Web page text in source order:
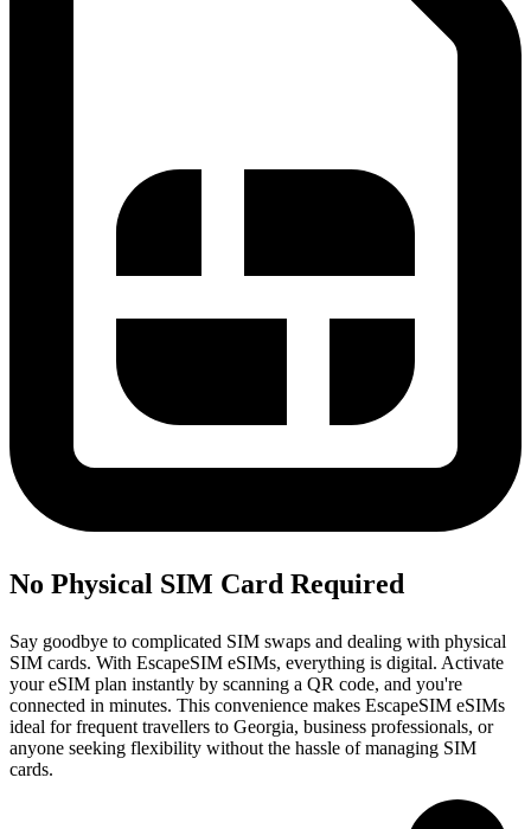
No Physical SIM Card Required
Say goodbye to complicated SIM swaps and dealing with physical
SIM cards. With EscapeSIM eSIMs, everything is digital. Activate
your eSIM plan instantly by scanning a QR code, and you're
connected in minutes. This convenience makes EscapeSIM eSIMs
ideal for frequent travellers to Georgia, business professionals, or
anyone seeking flexibility without the hassle of managing SIM
cards.